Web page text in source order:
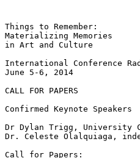
Things to Remember:
Materializing Memories
in Art and Culture
International Conference
June 5-6, 2014
CALL FOR PAPERS
Confirmed Keynote Speakers
Dr Dylan Trigg, University
Dr. Celeste Olalquiaga,